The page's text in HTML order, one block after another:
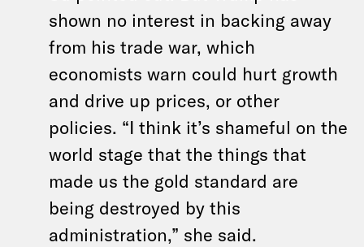
shown no interest in backing away
from his trade war, which
economists warn could hurt growth
and drive up prices, or other
policies. “I think it’s shameful on the
world stage that the things that
made us the gold standard are
being destroyed by this
administration,” she said.